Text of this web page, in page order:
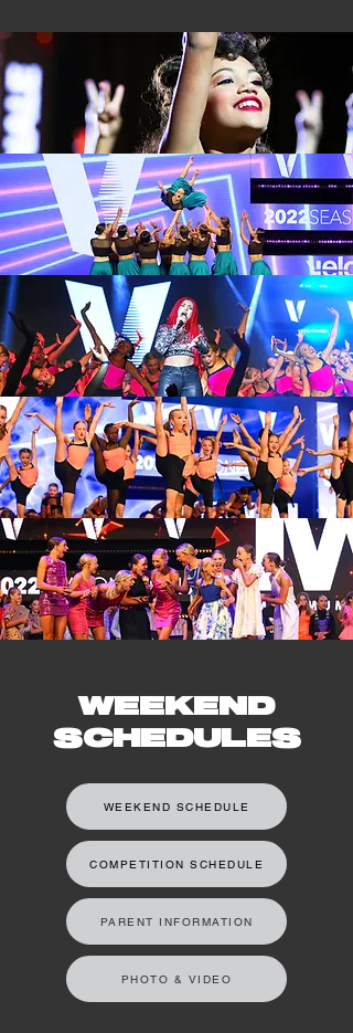
WEEKEND
SCHEDULES
WEEKEND SCHEDULE
COMPETITION SCHEDULE
PARENT INFORMATION
PHOTO & VIDEO